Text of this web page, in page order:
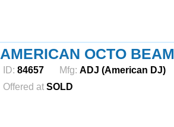
AMERICAN OCTO
ID: 84657 Mfg: ADJ (American DJ)
Offered at SOLD